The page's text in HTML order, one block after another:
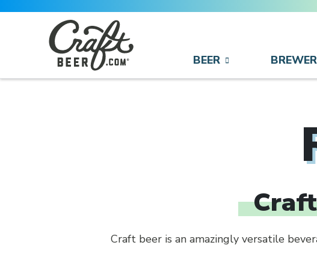
BEER
Search for:
Search
Craft beer is an amazingly versatile